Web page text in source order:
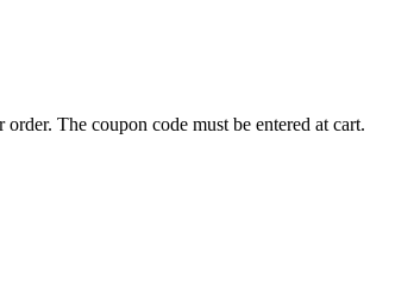
The coupon code must be entered at cart.